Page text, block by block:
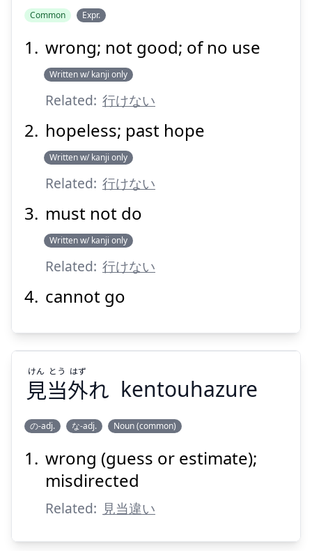
けません
い
Suspend
Common Expr.
wrong; not good; of no use
Written w/ kanji only
Related: 行けない
hopeless; past hope
Written w/ kanji only
Related: 行けない
must not do
Written w/ kanji only
Related: 行けない
cannot go
外
れ
けん
とう
はず
見当外れ
けん とう はず
kentouhazure
の-adj. な-adj. Noun (common)
wrong (guess or estimate);
misdirected
Related: 見当違い